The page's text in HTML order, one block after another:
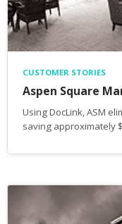
CUSTOMER STORIES
Aspen Square
Using DocLink, ASM
saving approximately